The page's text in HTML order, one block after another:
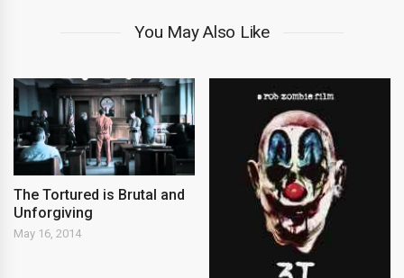
You May Also Like
The Tortured is Brutal and
Unforgiving
May 16, 2014